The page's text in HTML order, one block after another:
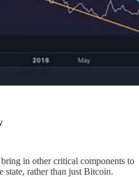
in other critical components to
state, rather than just Bitcoin.